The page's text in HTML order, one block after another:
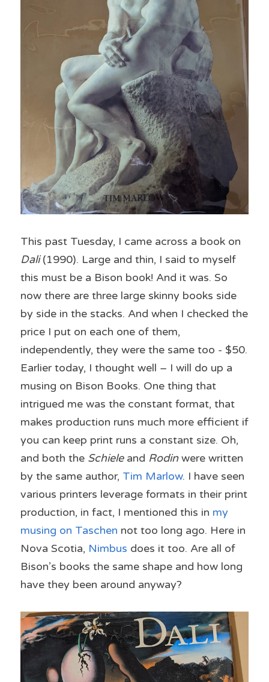
Dali (1990). Large and thin, I said to myself
this must be a Bison book! And it was. So
now there are three large skinny books side
by side in the stacks. And when I checked the
price I put on each one of them,
independently, they were the same too - $50.
Earlier today, I thought well – I will do up a
musing on Bison Books. One thing that
intrigued me was the constant format, that
makes production runs much more efficient if
you can keep print runs a constant size. Oh,
and both the Schiele and Rodin were written
by the same author, Tim Marlow. I have seen
various printers leverage formats in their print
production, in fact, I mentioned this in my
musing on Taschen not too long ago. Here in
Nova Scotia, Nimbus does it too. Are all of
Bison’s books the same shape and how long
have they been around anyway?